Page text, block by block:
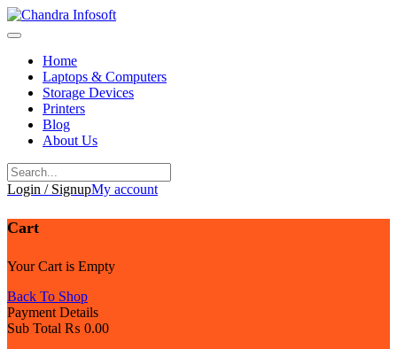
Skip
to
Home
Laptops & Computers
Storage Devices
Printers
Blog
About Us
Login / SignupMy account
Cart
Your Cart is Empty
Back To Shop
Payment Details
Sub Total ₨ 0.00